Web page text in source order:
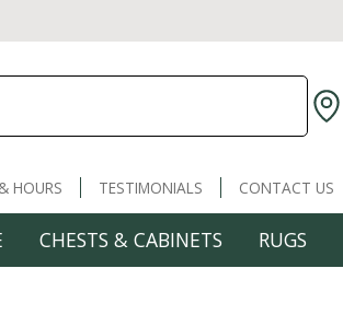
HOURS TESTIMONIALS CONTACT US
CHESTS & CABINETS RUGS